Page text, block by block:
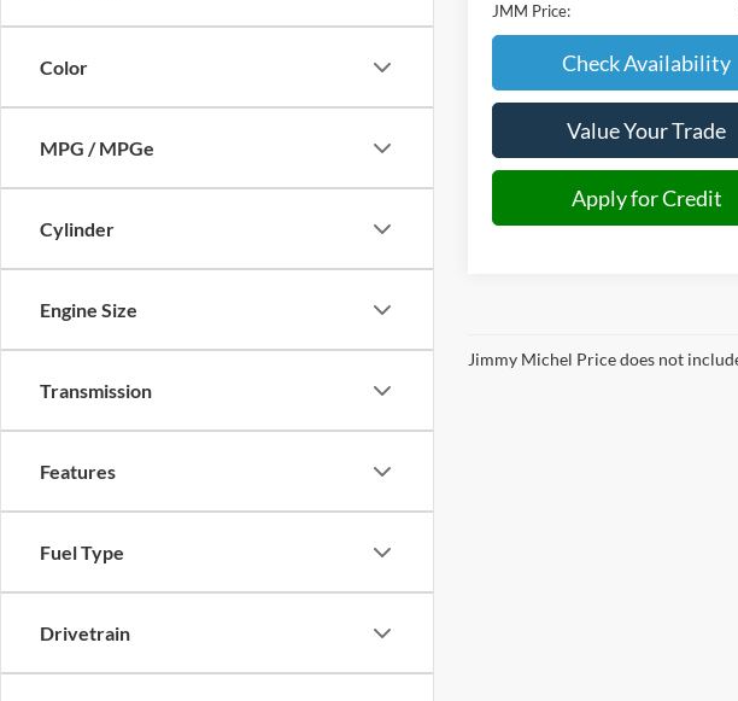
Color
MPG / MPGe
Cylinder
Engine Size
Transmission
Features
Fuel Type
Drivetrain
JMM Price:
Check Availability
Value Your Trade
Apply for Credit
Jimmy Michel Price does not